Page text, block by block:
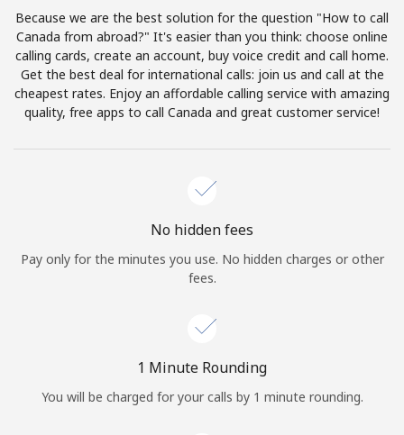
Forgot Password →
Log in
or
Because we are the best solution for the question "How to call
Canada from abroad?" It's easier than you think: choose online
calling cards, create an account, buy voice credit and call home.
Get the best deal for international calls: join us and call at the
cheapest rates. Enjoy an affordable calling service with amazing
quality, free apps to call Canada and great customer service!
No hidden fees
Pay only for the minutes you use. No hidden charges or other
fees.
1 Minute Rounding
You will be charged for your calls by 1 minute rounding.